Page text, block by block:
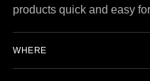
products quick and easy
WHERE